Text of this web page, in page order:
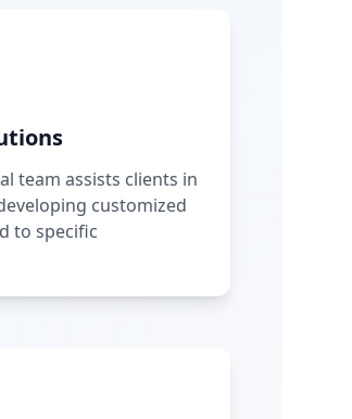
team assists clients in
customized
to specific